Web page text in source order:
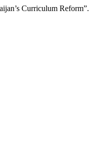
Curriculum Reform”.